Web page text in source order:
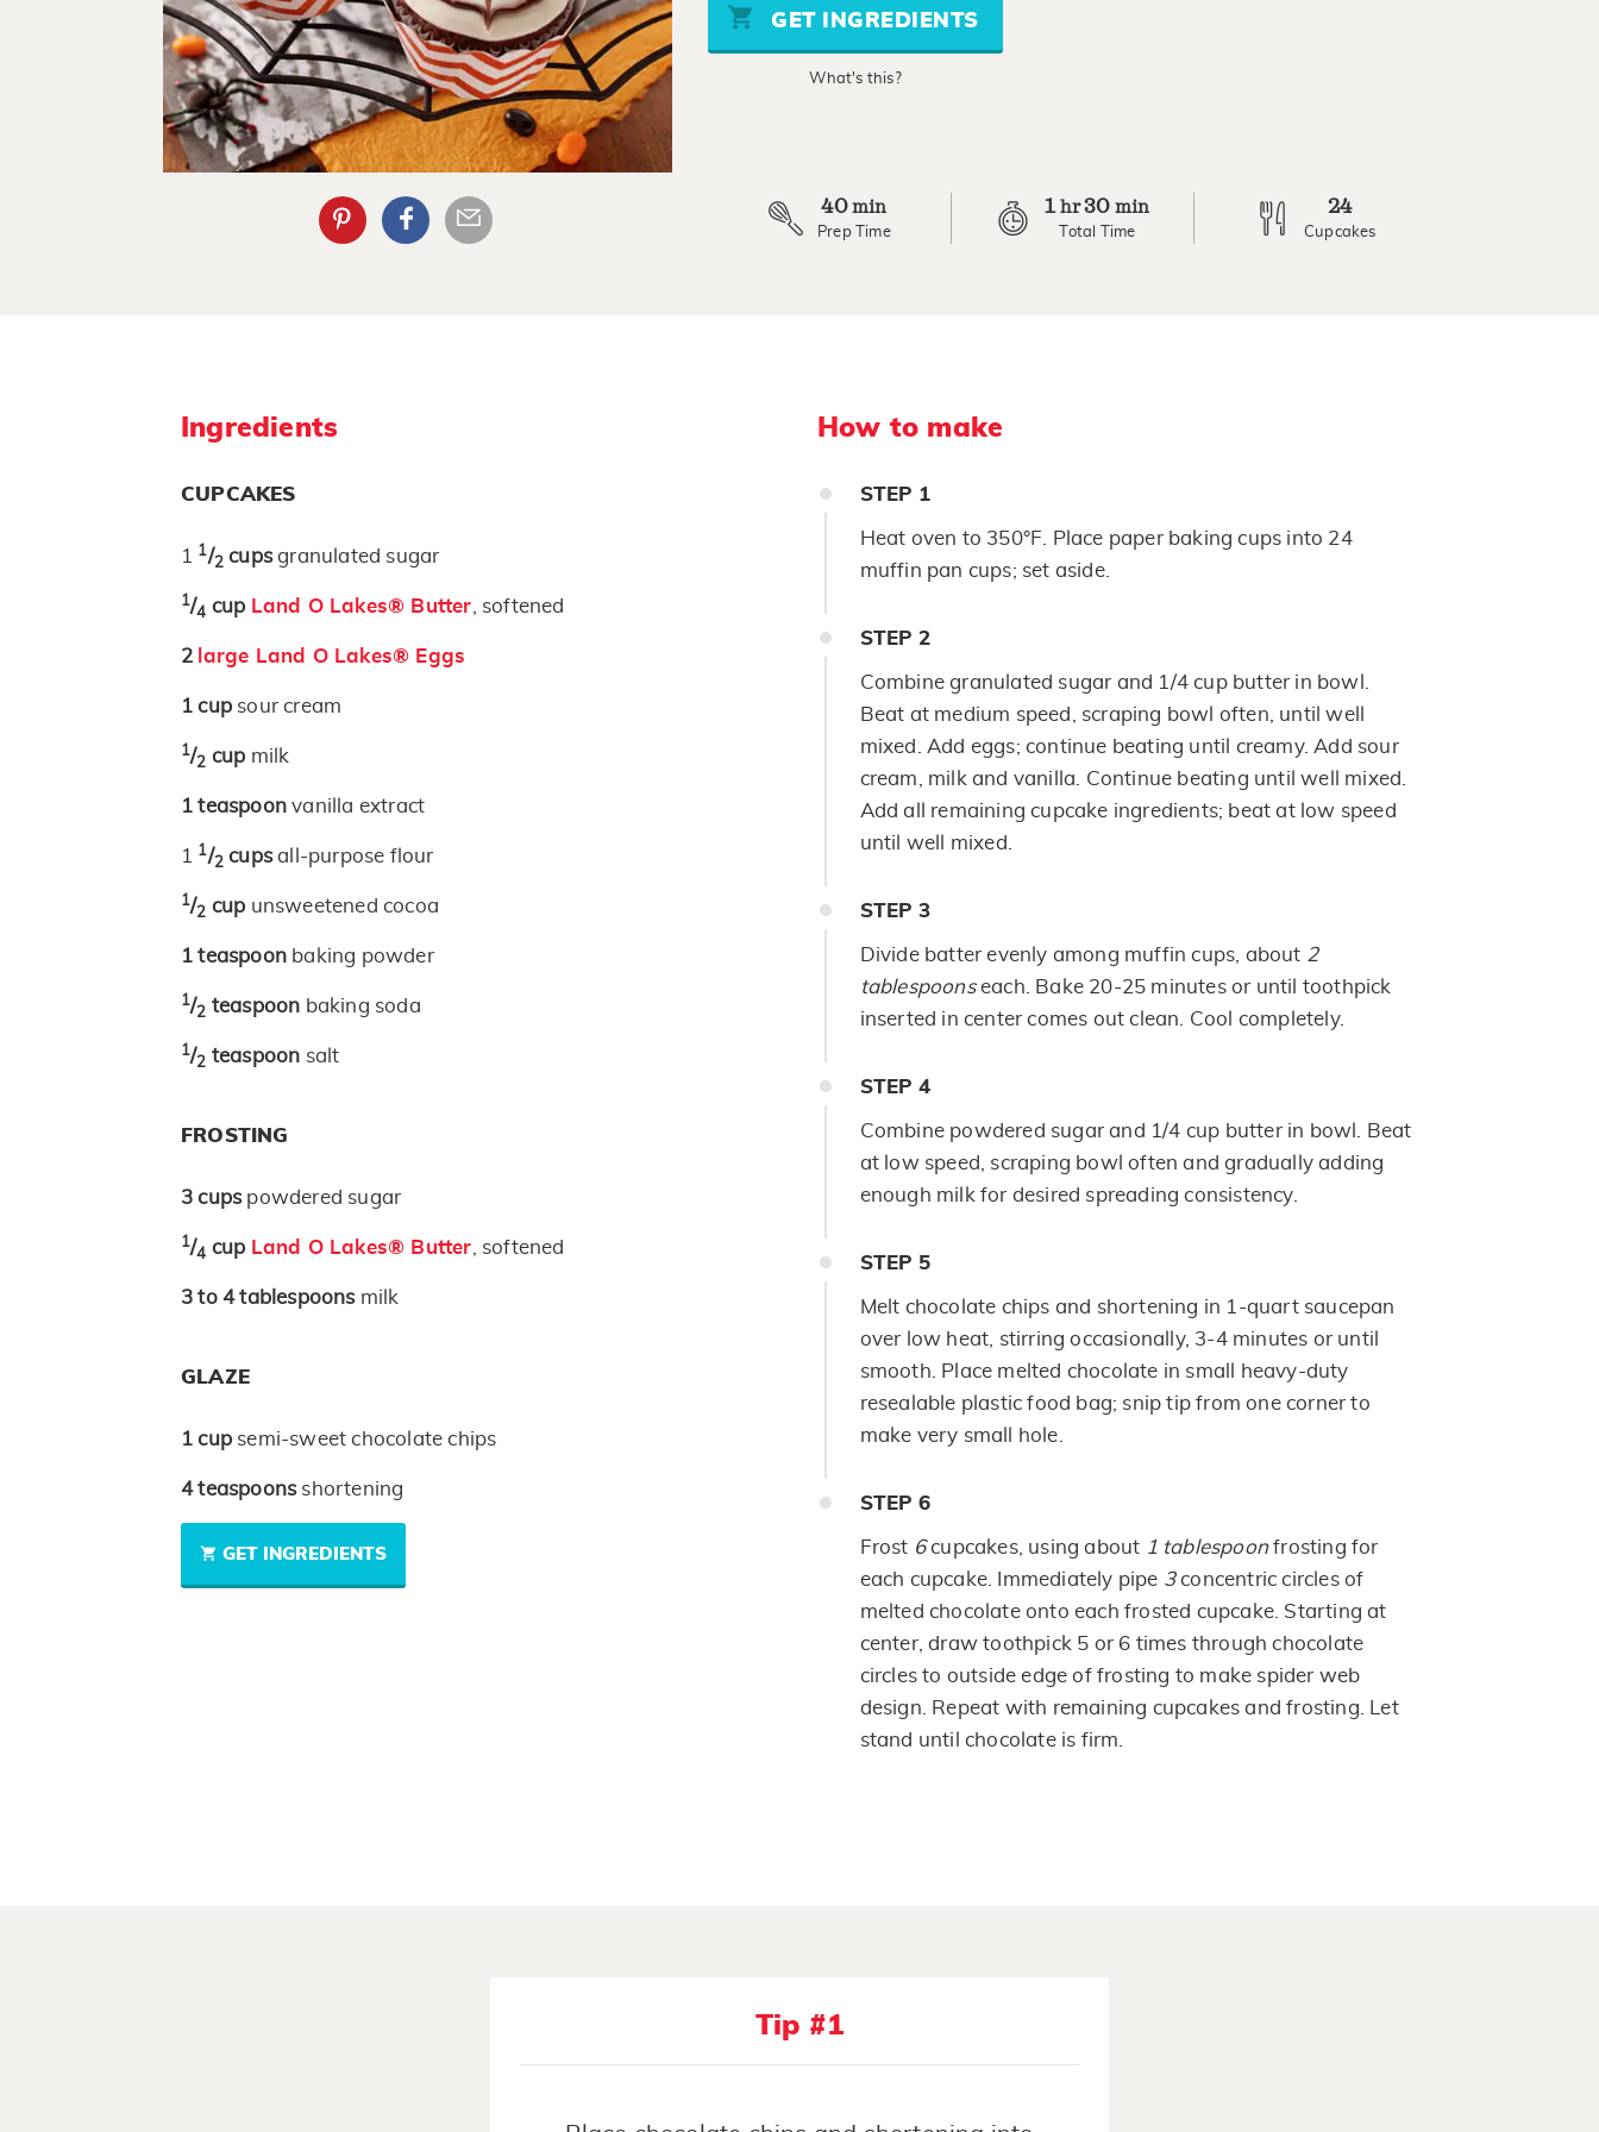
stars,
average
rating
GET INGREDIENTS
What's this?
40 min
Prep Time
1 hr30 min
Total Time
24
Cupcakes
Ingredients
CUPCAKES
1 1/2 cupsgranulated sugar
1/4 cup Land O Lakes® Butter , softened
2 large Land O Lakes® Eggs
1 cup sour cream
1/2 cup milk
1 teaspoonvanilla extract
1 1/2 cupsall-purpose flour
1/2 cup unsweetened cocoa
1 teaspoon baking powder
1/2 teaspoon baking soda
1/2 teaspoon salt
FROSTING
3 cups powdered sugar
1/4 cup Land O Lakes® Butter , softened
3 to 4 tablespoons milk
GLAZE
1 cup semi-sweet chocolate chips
4 teaspoons shortening
GET INGREDIENTS
How to make
STEP 1
Heat oven to 350°F. Place paper baking cups into 24
muffin pan cups; set aside.
STEP 2
Combine granulated sugar and 1/4 cup butter in bowl.
Beat at medium speed, scraping bowl often, until well
mixed. Add eggs; continue beating until creamy. Add sour
cream, milk and vanilla. Continue beating until well mixed.
Add all remaining cupcake ingredients; beat at low speed
until well mixed.
STEP 3
Divide batter evenly among muffin cups, about 2
tablespoonseach. Bake 20-25 minutes or until toothpick
inserted in center comes out clean. Cool completely.
STEP 4
Combine powdered sugar and 1/4 cup butter in bowl. Beat
at low speed, scraping bowl often and gradually adding
enough milk for desired spreading consistency.
STEP 5
Melt chocolate chips and shortening in 1-quart saucepan
over low heat, stirring occasionally, 3-4 minutes or until
smooth. Place melted chocolate in small heavy-duty
resealable plastic food bag; snip tip from one corner to
make very small hole.
STEP 6
Frost 6cupcakes, using about 1 tablespoonfrosting for
each cupcake. Immediately pipe 3concentric circles of
melted chocolate onto each frosted cupcake. Starting at
center, draw toothpick 5 or 6 times through chocolate
circles to outside edge of frosting to make spider web
design. Repeat with remaining cupcakes and frosting. Let
stand until chocolate is firm.
Tip #1